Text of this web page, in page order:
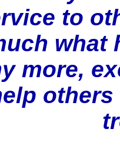
to
what
more,